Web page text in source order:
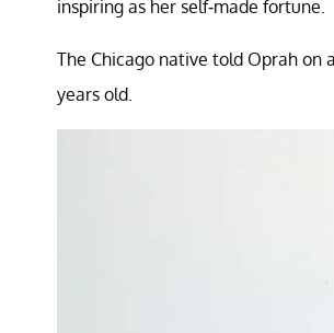
inspiring as her self-made fortune.
The Chicago native told Oprah on
years old.